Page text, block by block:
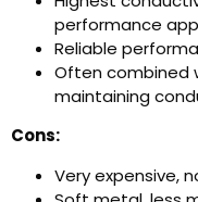
performance
Reliable
Often combined
maintaining
Cons:
Very expensive,